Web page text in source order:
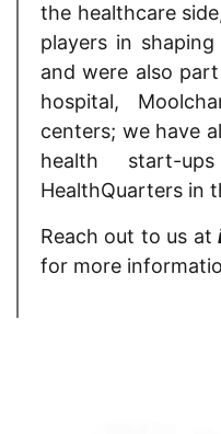
the healthcare
players in
and were also
hospital,
centers; we have
health start-
HealthQuarters in
Reach out to us at
for more